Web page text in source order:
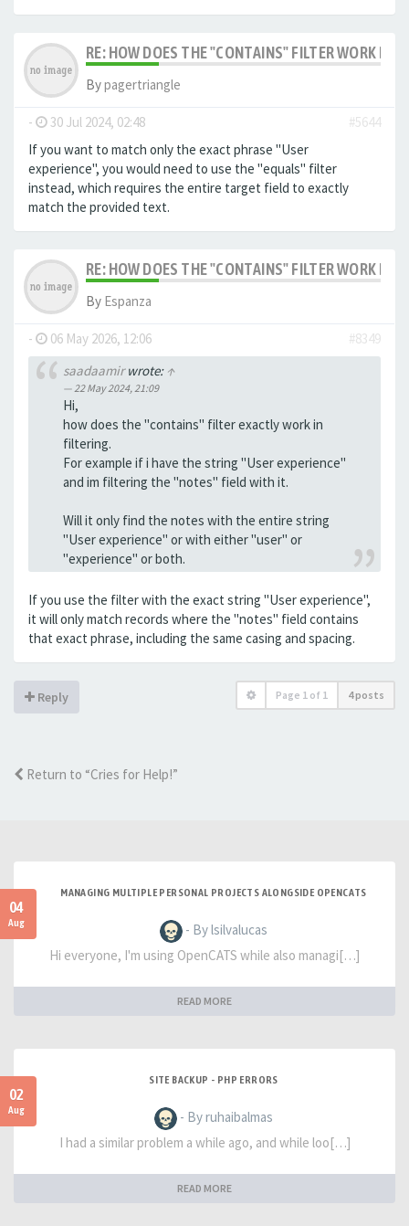
RE: HOW DOES THE "CONTAINS" FILTER WORK IN
Bypagertriangle
- 30 Jul 2024, 02:48
#5644
If you want to match only the exact phrase "User
experience", you would need to use the "equals" filter
instead, which requires the entire target field to exactly
match the provided text.
RE: HOW DOES THE "CONTAINS" FILTER WORK IN
By Espanza
- 06 May 2026, 12:06
#8349
saadaamirwrote: ↑
22 May 2024, 21:09
Hi,
how does the "contains" filter exactly work in
filtering.
For example if i have the string "User experience"
and im filtering the "notes" field with it.
Will it only find the notes with the entire string
"User experience" or with either "user" or
"experience" or both.
If you use the filter with the exact string "User experience",
it will only match records where the "notes" field contains
that exact phrase, including the same casing and spacing.
Reply Page 1 of 1 4 posts
Return to “Cries for Help!”
04
Aug
MANAGING MULTIPLE PERSONAL PROJECTS ALONGSIDE OPENCATS
- By lsilvalucas
Hi everyone, I'm using OpenCATS while also managi[…]
READ MORE
02
Aug
SITE BACKUP - PHP ERRORS
- By ruhaibalmas
I had a similar problem a while ago, and while loo[…]
READ MORE